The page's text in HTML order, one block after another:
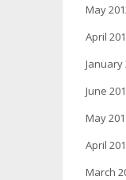
May
April
January
June
May
April
March